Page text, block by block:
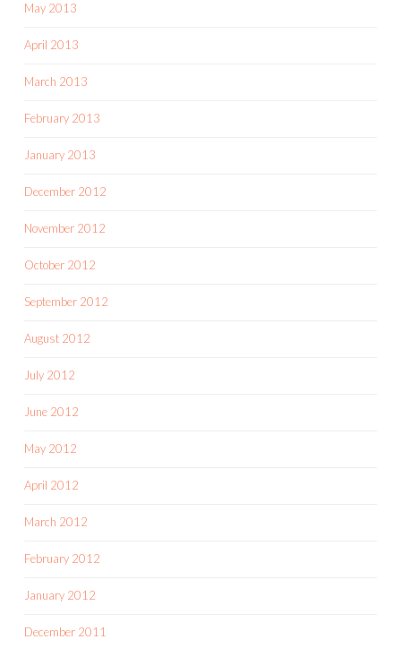
May 2013
April 2013
March 2013
February 2013
January 2013
December 2012
November 2012
October 2012
September 2012
August 2012
July 2012
June 2012
May 2012
April 2012
March 2012
February 2012
January 2012
December 2011